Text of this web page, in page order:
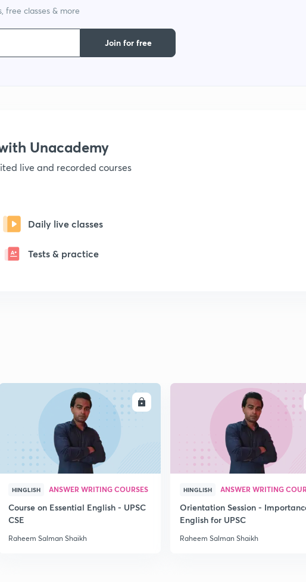
free classes & more
Join for free
Unacademy
live and recorded courses
Daily live classes
Tests & practice
ENROLL
HINGLISH ANSWER WRITING COURSES
Course on Essential English - UPSC
CSE
Raheem Salman Shaikh
ENROLL
HINGLISH ANSWER WRITING
Orientation Session -
English for UPSC
Raheem Salman Shaikh